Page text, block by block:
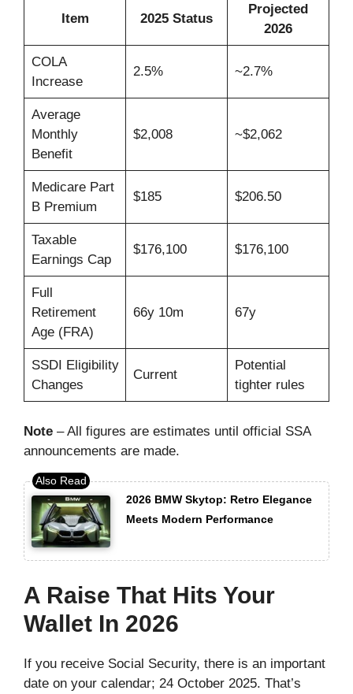
Item 2025 Status
Projected
2026
COLA
Increase
2.5% ~2.7%
Average
Monthly
Benefit
$2,008 ~$2,062
Medicare Part
B Premium
$185 $206.50
Taxable
Earnings Cap
$176,100 $176,100
Full
Retirement
Age (FRA)
66y 10m 67y
SSDI Eligibility
Changes
Current
Potential
tighter rules
Note – All figures are estimates until official SSA
announcements are made.
2026 BMW Skytop: Retro Elegance
Meets Modern Performance
A Raise That Hits Your
Wallet In 2026
If you receive Social Security, there is an important
date on your calendar; 24 October 2025. That’s